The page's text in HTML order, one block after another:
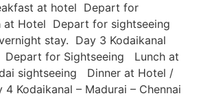
at hotel Depart for
Hotel Depart for sightseeing
stay. Day 3 Kodaikanal
for Sightseeing Lunch at
sightseeing Dinner at Hotel /
4 Kodaikanal – Madurai – Chennai